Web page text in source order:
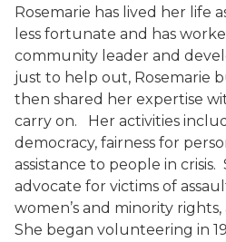
Rosemarie has lived her life
less fortunate and has
community leader and
just to help out, Rosemarie
then shared her expertise
carry on.
Her activities
democracy, fairness for
assistance to people in crisis.
advocate for victims of
women’s and minority
She began volunteering in